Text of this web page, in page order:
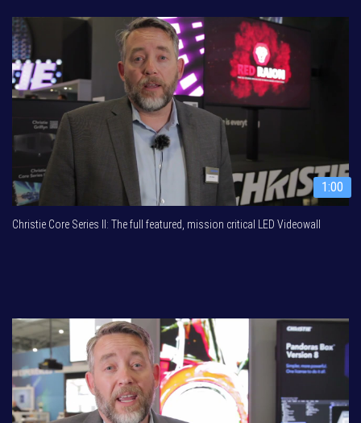
1:00
Christie Core Series II: The full featured, mission critical LED Videowall